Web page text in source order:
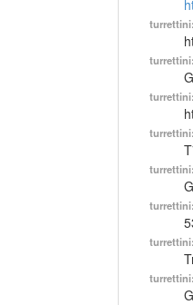
turrettini:
turrettini:
turrettini:
turrettini:
turrettini:
turrettini:
turrettini:
turrettini: